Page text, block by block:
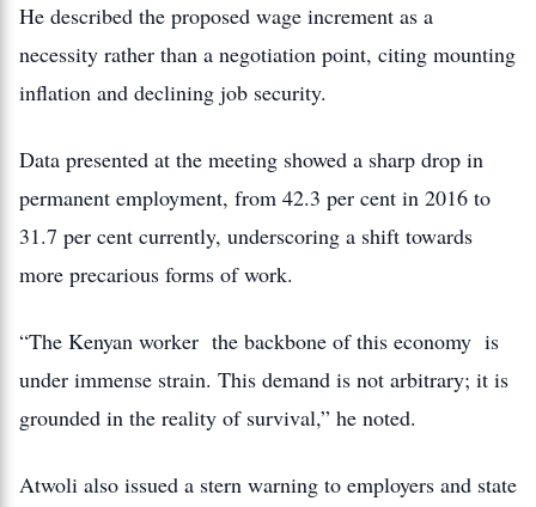
He described the proposed wage increment as a
necessity rather than a negotiation point, citing mounting
inflation and declining job security.
Data presented at the meeting showed a sharp drop in
permanent employment, from 42.3 per cent in 2016 to
31.7 per cent currently, underscoring a shift towards
more precarious forms of work.
“The Kenyan worker the backbone of this economy is
under immense strain. This demand is not arbitrary; it is
grounded in the reality of survival,” he noted.
Atwoli also issued a stern warning to employers and state